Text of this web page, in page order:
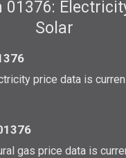
Solar
price data is
gas price data is